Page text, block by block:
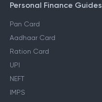
Personal Finance Guides
Pan Card
Aadhaar Card
Ration Card
UPI
NEFT
IMPS